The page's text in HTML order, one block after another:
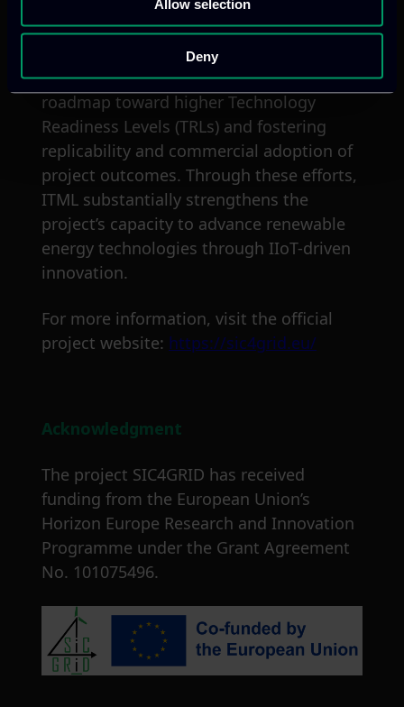
Allow selection
Deny
Additionally, ITML supports with
sustainability planning, developing a
roadmap toward higher Technology
Readiness Levels (TRLs) and fostering
replicability and commercial adoption of
project outcomes. Through these efforts,
ITML substantially strengthens the
project’s capacity to advance renewable
energy technologies through IIoT-driven
innovation.
For more information, visit the official
project website: https://sic4grid.eu/
Acknowledgment
The project SIC4GRID has received
funding from the European Union’s
Horizon Europe Research and Innovation
Programme under the Grant Agreement
No. 101075496.